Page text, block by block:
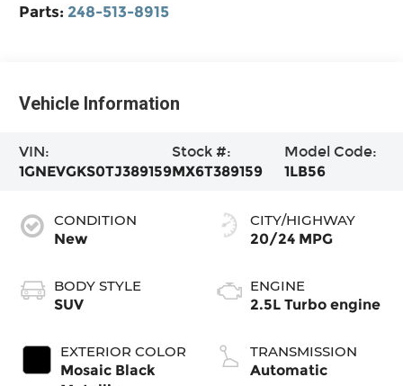
Parts: 248-513-8915
Vehicle Information
VIN:
1GNEVGKS0TJ389159
Stock #:
MX6T389159
Model Code:
1LB56
CONDITION
New
BODY STYLE
SUV
EXTERIOR COLOR
Mosaic Black
CITY/HIGHWAY
20/24 MPG
ENGINE
2.5L Turbo engine
TRANSMISSION
Automatic